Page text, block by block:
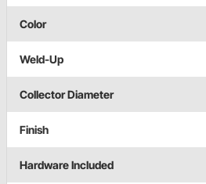
Color
Weld-Up
Collector Diameter
Finish
Hardware Included